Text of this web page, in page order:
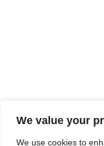
We value your
We use cookies to